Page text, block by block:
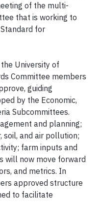
of the multi-
that is working to
for
University of
Committee members
guiding
by the Economic,
Subcommittees.
and planning;
soil, and air pollution;
farm inputs and
will now move forward
and metrics. In
approved structure
to facilitate